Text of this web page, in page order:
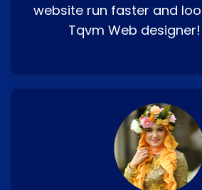
website run faster and
Tqvm Web designer!